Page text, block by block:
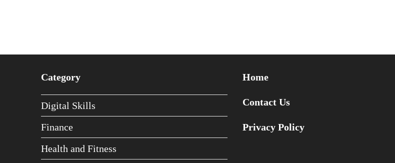
Category
Digital Skills
Finance
Health and Fitness
Home
Contact Us
Privacy Policy